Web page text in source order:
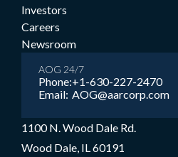
1100 N. Wood Dale Rd.
Wood Dale, IL 60191
Investors
Careers
Newsroom
AOG 24/7
Phone:
Email:
+1-630-227-2470
AOG@aarcorp.com